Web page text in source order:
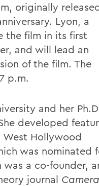
originally
Lyon, a
the film in its first
and will lead an
of the film. The
p.m.
and her
developed
West Hollywood
was nominated
a co-founder,
journal Camera